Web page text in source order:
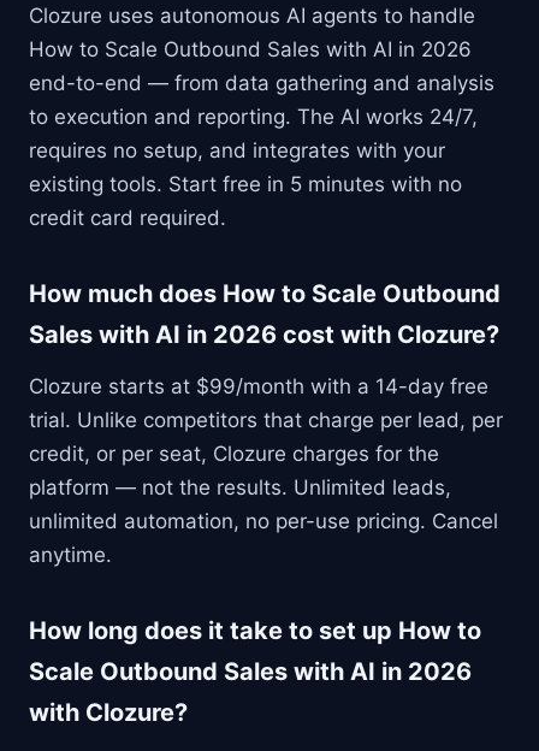
Clozure uses autonomous AI agents to handle
How to Scale Outbound Sales with AI in 2026
end-to-end — from data gathering and analysis
to execution and reporting. The AI works 24/7,
requires no setup, and integrates with your
existing tools. Start free in 5 minutes with no
credit card required.
How much does How to Scale Outbound
Sales with AI in 2026 cost with Clozure?
Clozure starts at $99/month with a 14-day free
trial. Unlike competitors that charge per lead, per
credit, or per seat, Clozure charges for the
platform — not the results. Unlimited leads,
unlimited automation, no per-use pricing. Cancel
anytime.
How long does it take to set up How to
Scale Outbound Sales with AI in 2026
with Clozure?